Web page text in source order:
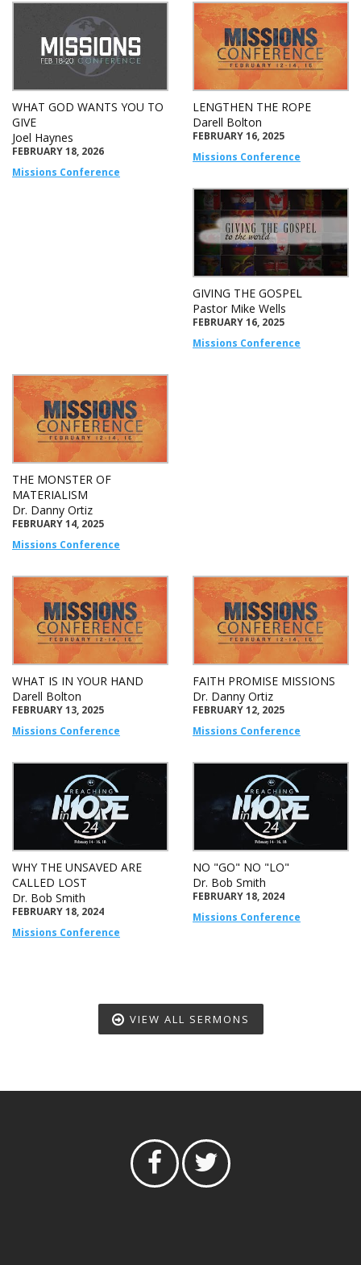
WHAT GOD WANTS YOU TO
GIVE
Joel Haynes
FEBRUARY 18, 2026
Missions Conference
LENGTHEN THE ROPE
Darell Bolton
FEBRUARY 16, 2025
Missions Conference
GIVING THE GOSPEL
Pastor Mike Wells
FEBRUARY 16, 2025
Missions Conference
THE MONSTER OF
MATERIALISM
Dr. Danny Ortiz
FEBRUARY 14, 2025
Missions Conference
WHAT IS IN YOUR HAND
Darell Bolton
FEBRUARY 13, 2025
Missions Conference
FAITH PROMISE MISSIONS
Dr. Danny Ortiz
FEBRUARY 12, 2025
Missions Conference
WHY THE UNSAVED ARE
CALLED LOST
Dr. Bob Smith
FEBRUARY 18, 2024
Missions Conference
NO "GO" NO "LO"
Dr. Bob Smith
FEBRUARY 18, 2024
Missions Conference
VIEW ALL SERMONS